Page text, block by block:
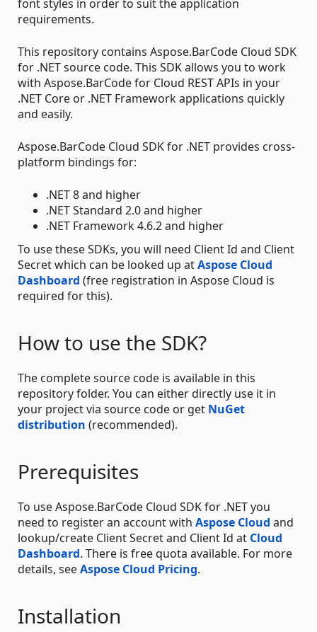
font styles in order to suit the application
requirements.
This repository contains Aspose.BarCode Cloud SDK
for .NET source code. This SDK allows you to work
with Aspose.BarCode for Cloud REST APIs in your
.NET Core or .NET Framework applications quickly
and easily.
Aspose.BarCode Cloud SDK for .NET provides cross-
platform bindings for:
.NET 8 and higher
.NET Standard 2.0 and higher
.NET Framework 4.6.2 and higher
To use these SDKs, you will need Client Id and Client
Secret which can be looked up atAspose Cloud
Dashboard (free registration in Aspose Cloud is
required for this).
How to use the SDK?
The complete source code is available in this
repository folder. You can either directly use it in
your project via source code or get NuGet
distribution (recommended).
Prerequisites
To use Aspose.BarCode Cloud SDK for .NET you
need to register an account with Aspose Cloud and
lookup/create Client Secret and Client Id at Cloud
Dashboard. There is free quota available. For more
details, seeAspose Cloud Pricing.
Installation